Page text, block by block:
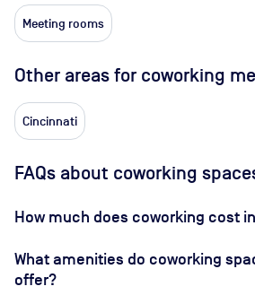
Meeting rooms
Other areas for coworking
Cincinnati
FAQs about coworking
How much does coworking cost
What amenities do coworking
offer?